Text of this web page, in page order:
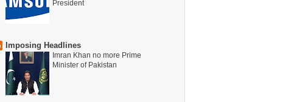
President
Imposing Headlines
Imran Khan no more Prime
Minister of Pakistan